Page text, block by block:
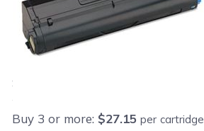
Retail Price:$104.00
Our Price:
$27.99
Save
Buy 3 or more: $27.15 per cartridge